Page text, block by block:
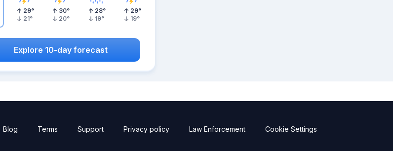
29°
21°
30°
20°
28°
19°
29°
19°
Explore 10-day forecast
Blog Terms Support Privacy policy Law Enforcement Cookie Settings